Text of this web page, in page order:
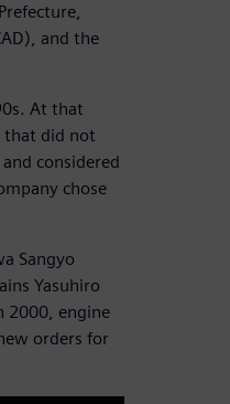
and the
At that
that did not
considered
chose
Sangyo
Yasuhiro
2000, engine
orders for